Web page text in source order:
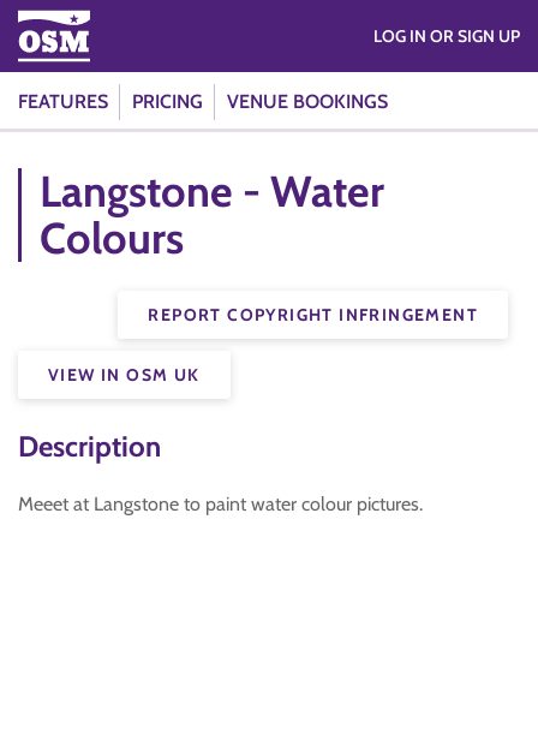
FEATURES PRICING VENUE BOOKINGS
LOG IN OR SIGN UP
Langstone - Water
Colours
REPORT COPYRIGHT INFRINGEMENT
VIEW IN OSM UK
Description
Meeet at Langstone to paint water colour pictures.